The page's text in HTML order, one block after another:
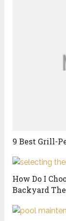
9 Best Grill-
How Do I
Backyard